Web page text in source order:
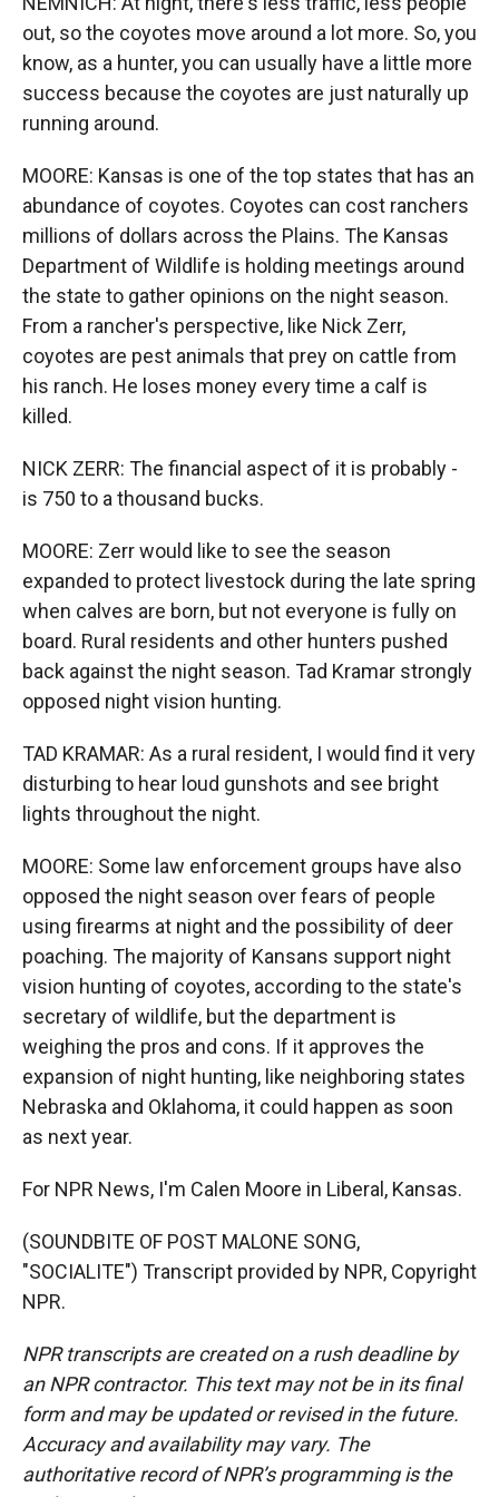
out, so the coyotes move around a lot more. So, you
know, as a hunter, you can usually have a little more
success because the coyotes are just naturally up
running around.
MOORE: Kansas is one of the top states that has an
abundance of coyotes. Coyotes can cost ranchers
millions of dollars across the Plains. The Kansas
Department of Wildlife is holding meetings around
the state to gather opinions on the night season.
From a rancher's perspective, like Nick Zerr,
coyotes are pest animals that prey on cattle from
his ranch. He loses money every time a calf is
killed.
NICK ZERR: The financial aspect of it is probably -
is 750 to a thousand bucks.
MOORE: Zerr would like to see the season
expanded to protect livestock during the late spring
when calves are born, but not everyone is fully on
board. Rural residents and other hunters pushed
back against the night season. Tad Kramar strongly
opposed night vision hunting.
TAD KRAMAR: As a rural resident, I would find it very
disturbing to hear loud gunshots and see bright
lights throughout the night.
MOORE: Some law enforcement groups have also
opposed the night season over fears of people
using firearms at night and the possibility of deer
poaching. The majority of Kansans support night
vision hunting of coyotes, according to the state's
secretary of wildlife, but the department is
weighing the pros and cons. If it approves the
expansion of night hunting, like neighboring states
Nebraska and Oklahoma, it could happen as soon
as next year.
For NPR News, I'm Calen Moore in Liberal, Kansas.
(SOUNDBITE OF POST MALONE SONG,
"SOCIALITE") Transcript provided by NPR, Copyright
NPR.
NPR transcripts are created on a rush deadline by
an NPR contractor. This text may not be in its final
form and may be updated or revised in the future.
Accuracy and availability may vary. The
authoritative record of NPR’s programming is the